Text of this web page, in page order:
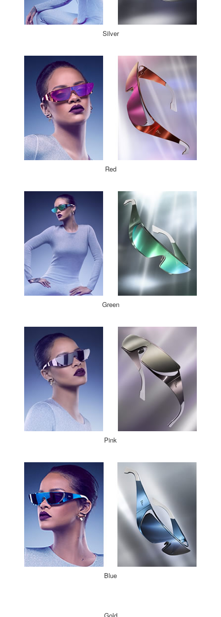
Silver
Red
Green
Pink
Blue